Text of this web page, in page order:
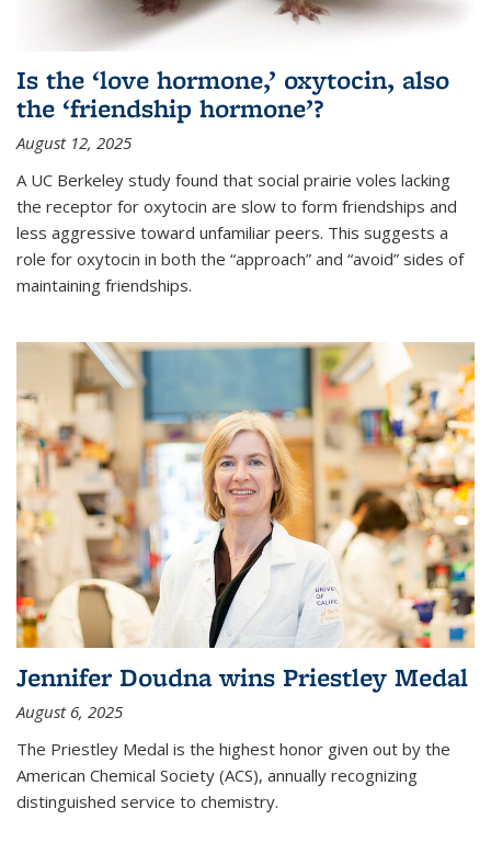
Is the ‘love hormone,’ oxytocin, also
the ‘friendship hormone’?
August 12, 2025
A UC Berkeley study found that social prairie voles lacking
the receptor for oxytocin are slow to form friendships and
less aggressive toward unfamiliar peers. This suggests a
role for oxytocin in both the “approach” and “avoid” sides of
maintaining friendships.
Jennifer Doudna wins Priestley Medal
August 6, 2025
The Priestley Medal is the highest honor given out by the
American Chemical Society (ACS), annually recognizing
distinguished service to chemistry.